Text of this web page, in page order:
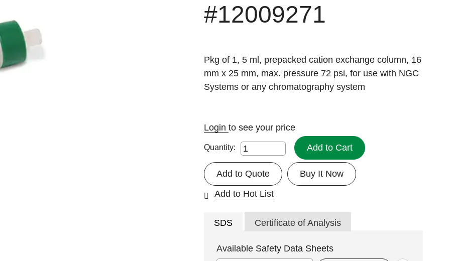
#12009271
Pkg of 1, 5 ml, prepacked cation exchange column, 16
mm x 25 mm, max. pressure 72 psi, for use with NGC
Systems or any chromatography system
Loginto see your price
Quantity: Add to Cart
Buy It Now
Add to Quote
Add to Hot List
SDS Certificate of Analysis
Available Safety Data Sheets